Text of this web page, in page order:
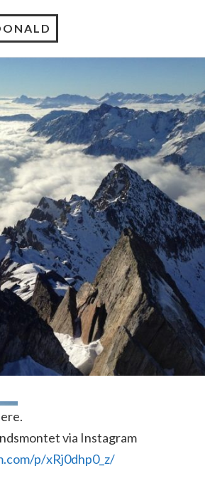
via Instagram
p/xRj0dhp0_z/